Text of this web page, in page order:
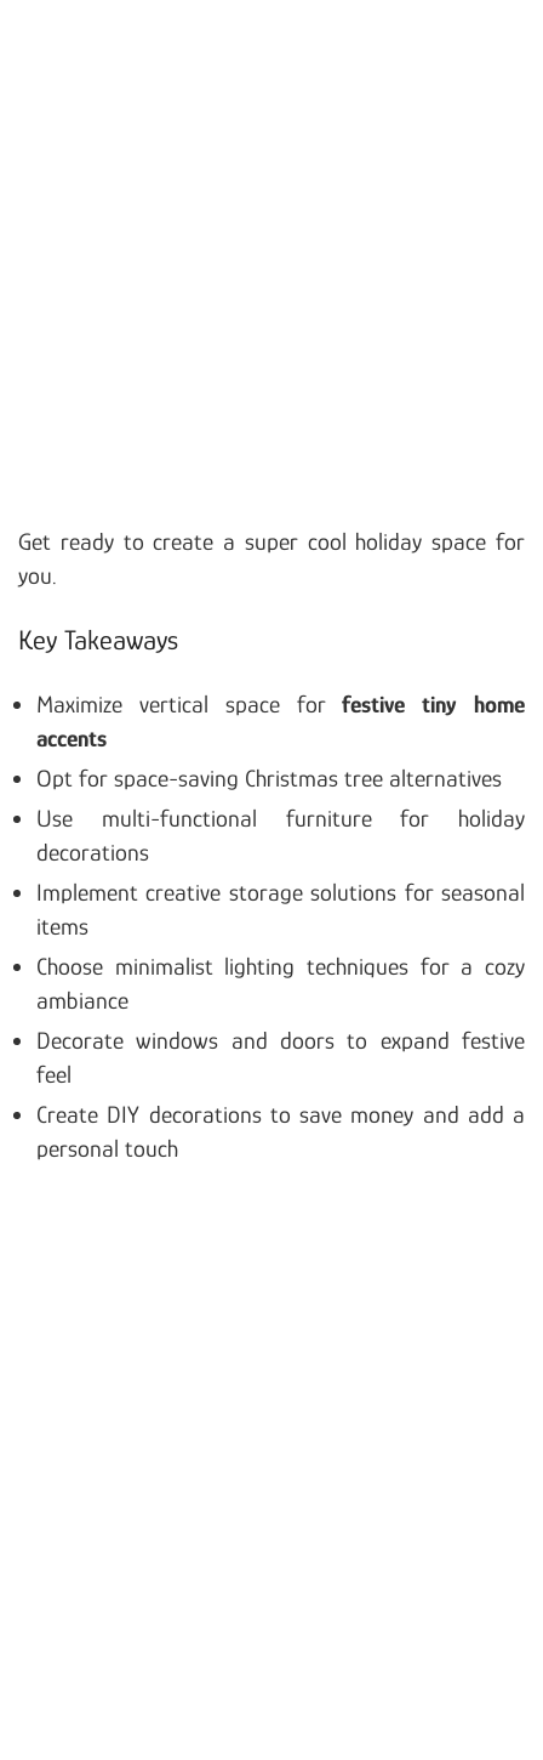
Get ready to create a super cool holiday space for
you.
Key Takeaways
Maximize vertical space forfestive tiny home
accents
Opt for space-saving Christmas tree alternatives
Use multi-functional furniture for holiday
decorations
Implement creative storage solutions for seasonal
items
Choose minimalist lighting techniques for a cozy
ambiance
Decorate windows and doors to expand festive
feel
Create DIY decorations to save money and add a
personal touch